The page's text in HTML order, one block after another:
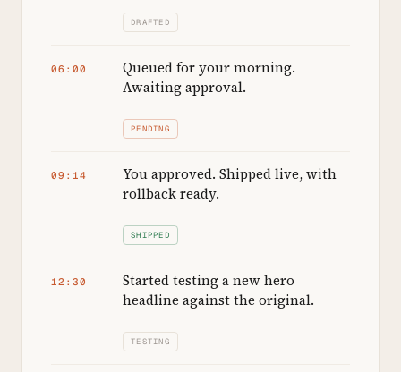
DRAFTED
06:00
Queued for your morning.
Awaiting approval.
PENDING
09:14
You approved. Shipped live, with
rollback ready.
SHIPPED
12:30
Started testing a new hero
headline against the original.
TESTING